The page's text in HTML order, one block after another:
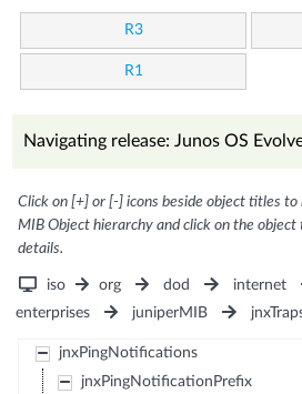
R3
R1
Navigating release: Junos OS
Click on [+] or [-] icons beside object titles
MIB Object hierarchy and click on the
details.
iso org dod internet
enterprises
juniperMIB
jnxPingNotifications
jnxPingNotificationPrefix